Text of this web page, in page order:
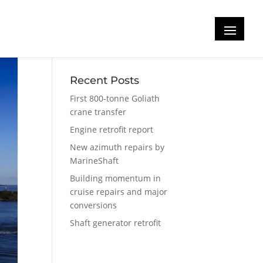
Recent Posts
First 800-tonne Goliath
crane transfer
Engine retrofit report
New azimuth repairs by
MarineShaft
Building momentum in
cruise repairs and major
conversions
Shaft generator retrofit